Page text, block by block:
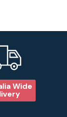
Wide